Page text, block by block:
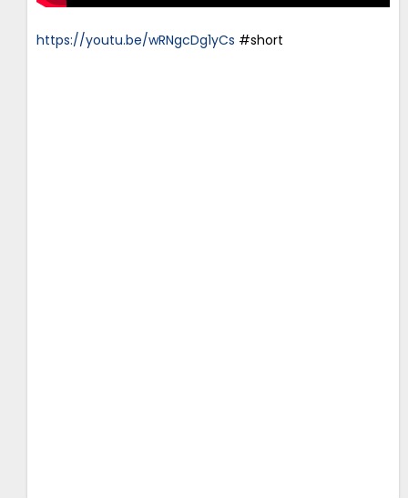
https://youtu.be/wRNgcDg1yCs #short